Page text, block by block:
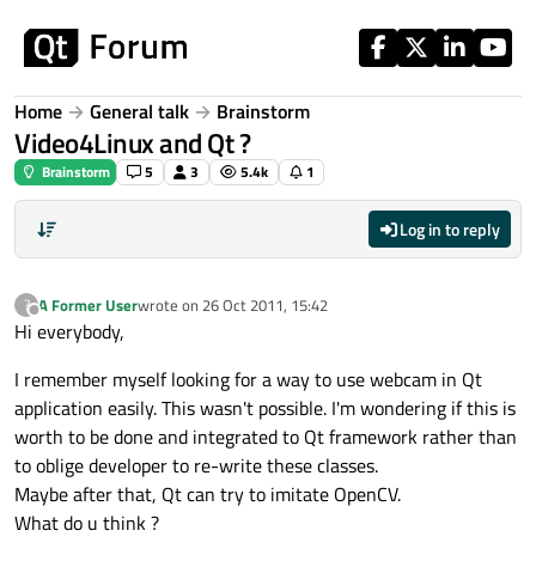
Home General talk Brainstorm
Video4Linux and Qt ?
Brainstorm 5 3 5.4k 1
Log in to reply
?
Offline
A Former Userwrote on 26 Oct 2011, 15:42
last edited by
Hi everybody,
I remember myself looking for a way to use webcam in Qt
application easily. This wasn't possible. I'm wondering if this is
worth to be done and integrated to Qt framework rather than
to oblige developer to re-write these classes.
Maybe after that, Qt can try to imitate OpenCV.
What do u think ?